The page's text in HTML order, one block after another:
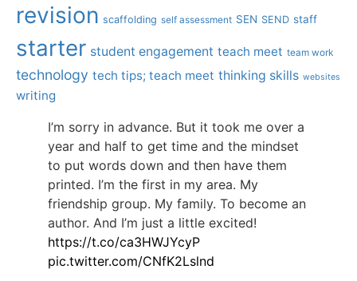
revision scaffolding self assessment SEN SEND staff
starter student engagement teach meet team work
technology tech tips; teach meet thinking skills websites
writing
I’m sorry in advance. But it took me over a
year and half to get time and the mindset
to put words down and then have them
printed. I’m the first in my area. My
friendship group. My family. To become an
author. And I’m just a little excited!
https://t.co/ca3HWJYcyP
pic.twitter.com/CNfK2Lslnd